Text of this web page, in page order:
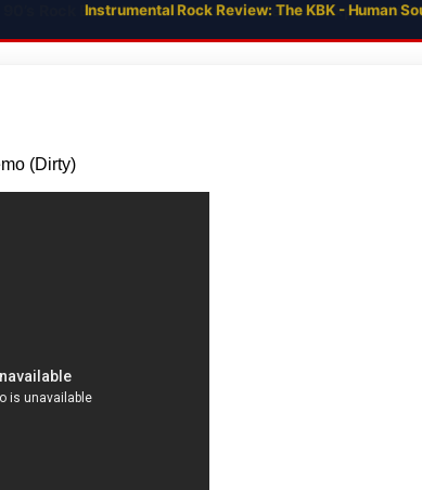
Instrumental Rock Review: The KBK - Human
(Dirty)